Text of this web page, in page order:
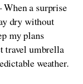
a surprise
dry without
my plans
travel umbrella
weather.